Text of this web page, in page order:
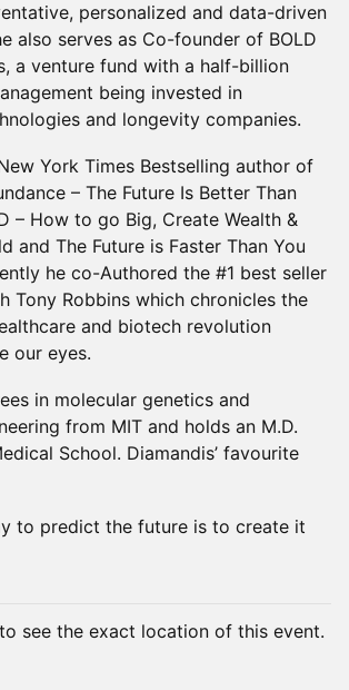
personalized and data-driven
also serves as Co-founder of BOLD
a venture fund with a half-billion
being invested in
and longevity companies.
York Times Bestselling author of
– The Future Is Better Than
– How to go Big, Create Wealth &
and The Future is Faster Than You
he co-Authored the #1 best seller
Tony Robbins which chronicles the
and biotech revolution
our eyes.
in molecular genetics and
from MIT and holds an M.D.
School. Diamandis’ favourite
to predict the future is to create it
see the exact location of this event.